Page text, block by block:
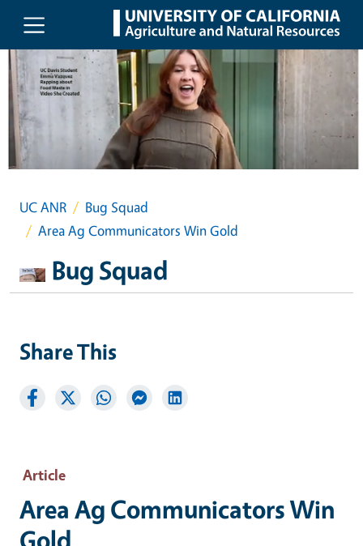
Skip to main content
UC ANR
Bug Squad
Area Ag Communicators Win Gold
Bug Squad
Article
Area Ag Communicators Win
Share This